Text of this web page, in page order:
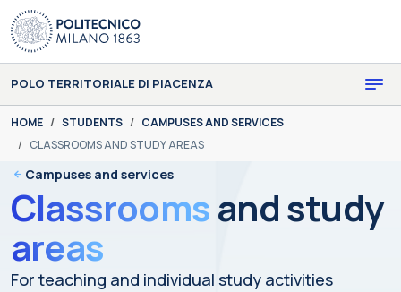
Skip to main content
Skip to page footer
POLO TERRITORIALE DI PIACENZA
You are here:
HOME STUDENTS
CAMPUSES AND SERVICES
CLASSROOMS AND STUDY AREAS
Campuses and services
Classroomsand study
areas
For teaching and individual study activities